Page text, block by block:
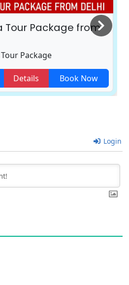
Tour Package from
Package
Details Book Now
Login